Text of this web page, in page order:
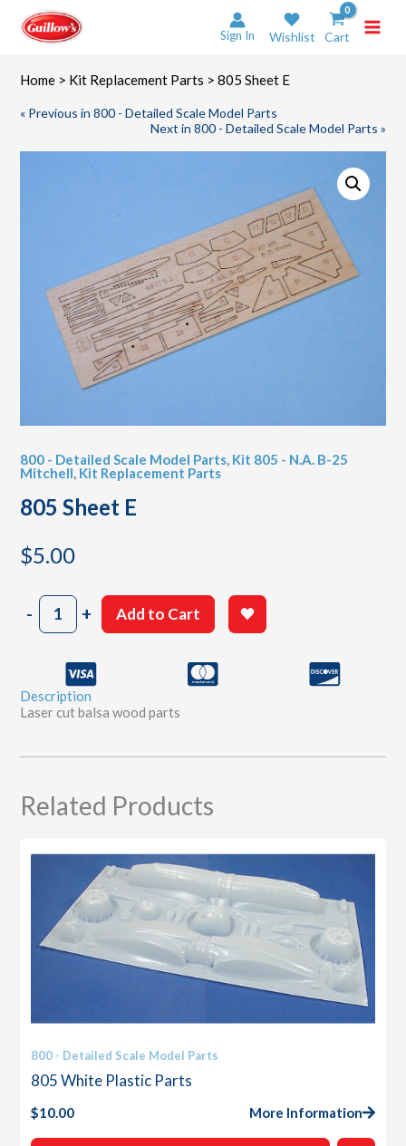
content
Sign In Wishlist Cart
Home > Kit Replacement Parts > 805 Sheet E
« Previous in 800 - Detailed Scale Model Parts
Next in 800 - Detailed Scale Model Parts »
800 - Detailed Scale Model Parts, Kit 805 - N.A. B-25
Mitchell, Kit Replacement Parts
805 Sheet E
$5.00
-805
Sheet
quantity
+ Add to Cart
Description
Laser cut balsa wood parts
Related Products
800 - Detailed Scale Model Parts
805 White Plastic Parts
$10.00 More Information